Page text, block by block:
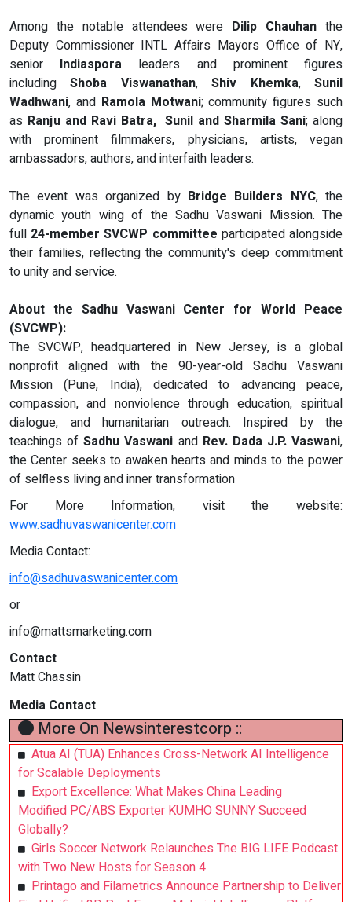
Among the notable attendees were Dilip Chauhan the
Deputy Commissioner INTL Affairs Mayors Office of NY,
senior Indiaspora leaders and prominent figures
includingShoba Viswanathan,Shiv Khemka,Sunil
Wadhwani, and Ramola Motwani; community figures such
as Ranju and Ravi Batra, Sunil and Sharmila Sani; along
with prominent filmmakers, physicians, artists, vegan
ambassadors, authors, and interfaith leaders.
The event was organized by Bridge Builders NYC, the
dynamic youth wing of the Sadhu Vaswani Mission. The
full 24-member SVCWP committee participated alongside
their families, reflecting the community's deep commitment
to unity and service.
About the Sadhu Vaswani Center for World Peace
(SVCWP):
The SVCWP, headquartered in New Jersey, is a global
nonprofit aligned with the 90-year-old Sadhu Vaswani
Mission (Pune, India), dedicated to advancing peace,
compassion, and nonviolence through education, spiritual
dialogue, and humanitarian outreach. Inspired by the
teachings ofSadhu Vaswani and Rev. Dada J.P. Vaswani,
the Center seeks to awaken hearts and minds to the power
of selfless living and inner transformation
For More Information, visit the website:
www.sadhuvaswanicenter.com
Media Contact:
info@sadhuvaswanicenter.com
or
info@mattsmarketing.com
Contact
Matt Chassin
Media Contact
More On Newsinterestcorp ::
Atua AI (TUA) Enhances Cross-Network AI Intelligence
for Scalable Deployments
Export Excellence: What Makes China Leading
Modified PC/ABS Exporter KUMHO SUNNY Succeed
Globally?
Girls Soccer Network Relaunches The BIG LIFE Podcast
with Two New Hosts for Season 4
Printago and Filametrics Announce Partnership to Deliver